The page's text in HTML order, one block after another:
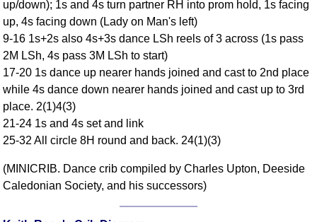
up/down); 1s and 4s turn partner RH into prom hold, 1s facing
up, 4s facing down (Lady on Man's left)
9-16 1s+2s also 4s+3s dance LSh reels of 3 across (1s pass
2M LSh, 4s pass 3M LSh to start)
17-20 1s dance up nearer hands joined and cast to 2nd place
while 4s dance down nearer hands joined and cast up to 3rd
place. 2(1)4(3)
21-24 1s and 4s set and link
25-32 All circle 8H round and back. 24(1)(3)
(MINICRIB. Dance crib compiled by Charles Upton, Deeside
Caledonian Society, and his successors)
Ceilidh Dances
Children's Dances
RSCDS Books
Alternative Dance
DICTIONARY
Terms Introduction